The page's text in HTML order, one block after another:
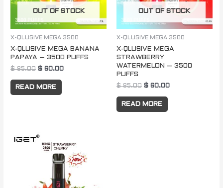
OUT OF STOCK
X-QLUSIVE MEGA 3500
X-QLUSIVE MEGA BANANA
PAPAYA – 3500 PUFFS
$85.00 $ 60.00
READ MORE
OUT OF STOCK
X-QLUSIVE MEGA 3500
X-QLUSIVE MEGA
STRAWBERRY
WATERMELON – 3500
PUFFS
$85.00 $ 60.00
READ MORE